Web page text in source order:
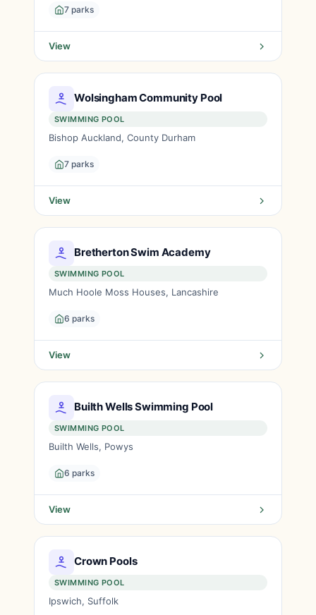
7 parks
View
Wolsingham Community Pool
SWIMMING POOL
Bishop Auckland, County Durham
7 parks
View
Bretherton Swim Academy
SWIMMING POOL
Much Hoole Moss Houses, Lancashire
6 parks
View
Builth Wells Swimming Pool
SWIMMING POOL
Builth Wells, Powys
6 parks
View
Crown Pools
SWIMMING POOL
Ipswich, Suffolk